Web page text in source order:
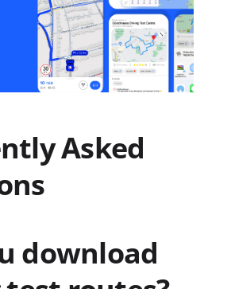
Asked
download